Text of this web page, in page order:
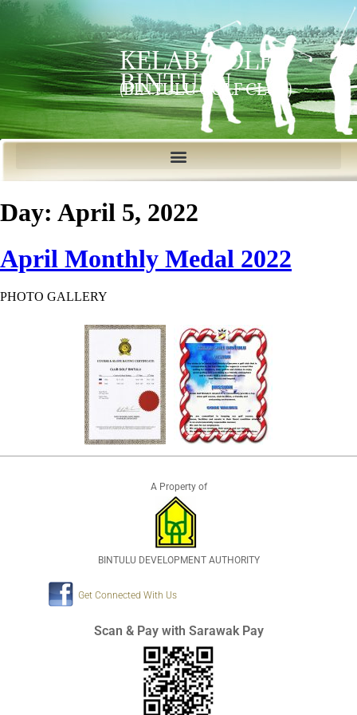
KELAB GOLF
BINTULU
(BINTULU GOLF CLUB)
Day: April 5, 2022
April Monthly Medal 2022
PHOTO GALLERY
A Property of
BINTULU DEVELOPMENT AUTHORITY
Get Connected With Us
Scan & Pay with Sarawak Pay